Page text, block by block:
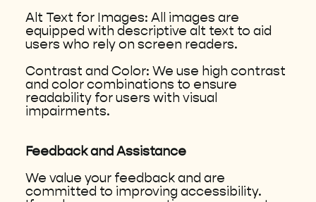
Alt Text for Images: All images are
equipped with descriptive alt text to aid
users who rely on screen readers.
Contrast and Color: We use high contrast
and color combinations to ensure
readability for users with visual
impairments.
Feedback and Assistance
We value your feedback and are
committed to improving accessibility.